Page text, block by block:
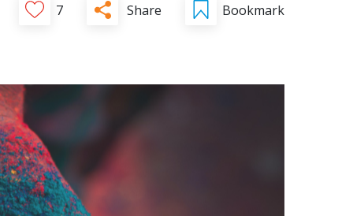
7 Share Bookmark